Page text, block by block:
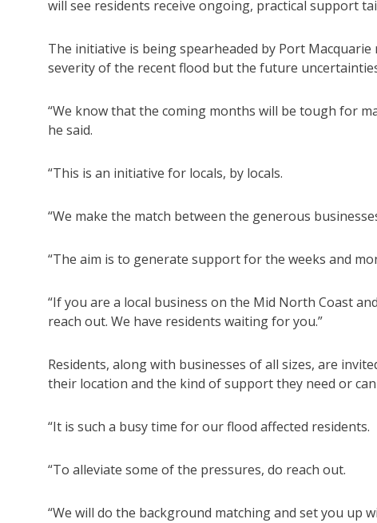
will see residents receive ongoing, practical support
The initiative is being spearheaded by Port
severity of the recent flood but the future
“We know that the coming months will be tough for
he said.
“This is an initiative for locals, by locals.
“We make the match between the generous
“The aim is to generate support for the weeks and
“If you are a local business on the Mid North Coast
reach out. We have residents waiting for you.”
Residents, along with businesses of all sizes, are
their location and the kind of support they need or
“It is such a busy time for our flood affected residents.
“To alleviate some of the pressures, do reach out.
“We will do the background matching and set you up